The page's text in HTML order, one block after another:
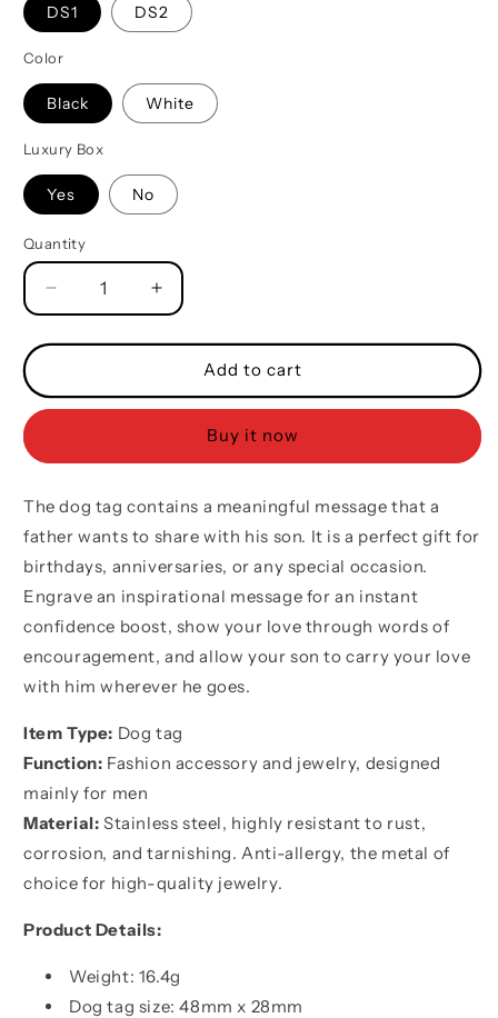
DS1 DS2
Color
Black White
Luxury Box
Yes No
Quantity
Quantity
Decrease
quantity
for
customizable
engraved
sided
tag
gifts
dad
mom
to
strong
brave
be
humble,
is
not
about
than
else,
Increase
quantity
for
Baseball
customizable
engraved
double
sided
tag
gifts
dad
mom
to
son,
Be
strong
brave
be
is
not
about
than
else,
Add to cart
Buy it now
The dog tag contains a meaningful message that a
father wants to share with his son. It is a perfect gift for
birthdays, anniversaries, or any special occasion.
Engrave an inspirational message for an instant
confidence boost, show your love through words of
encouragement, and allow your son to carry your love
with him wherever he goes.
Item Type: Dog tag
Function: Fashion accessory and jewelry, designed
mainly for men
Material: Stainless steel, highly resistant to rust,
corrosion, and tarnishing. Anti-allergy, the metal of
choice for high-quality jewelry.
Product Details:
Weight: 16.4g
Dog tag size: 48mm x 28mm